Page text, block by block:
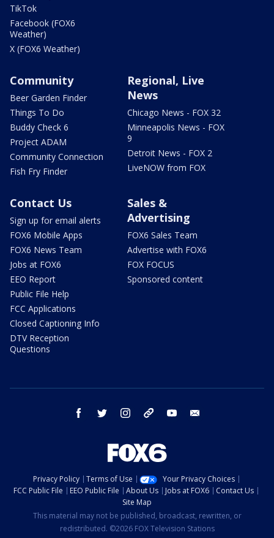
TikTok
Facebook (FOX6
Weather)
X (FOX6 Weather)
Community
Beer Garden Finder
Things To Do
Buddy Check 6
Project ADAM
Community Connection
Fish Fry Finder
Regional, Live
News
Chicago News - FOX 32
Minneapolis News - FOX
9
Detroit News - FOX 2
LiveNOW from FOX
Contact Us
Sign up for email alerts
FOX6 Mobile Apps
FOX6 News Team
Jobs at FOX6
EEO Report
Public File Help
FCC Applications
Closed Captioning Info
DTV Reception
Questions
Sales &
Advertising
FOX6 Sales Team
Advertise with FOX6
FOX FOCUS
Sponsored content
facebook twitter instagram threads youtube
Privacy Policy Terms of Use
Your Privacy Choices
FCC Public File
EEO Public File About Us Jobs at FOX6
Contact Us
Site Map
This material may not be published, broadcast, rewritten, or
redistributed. ©2026 FOX Television Stations